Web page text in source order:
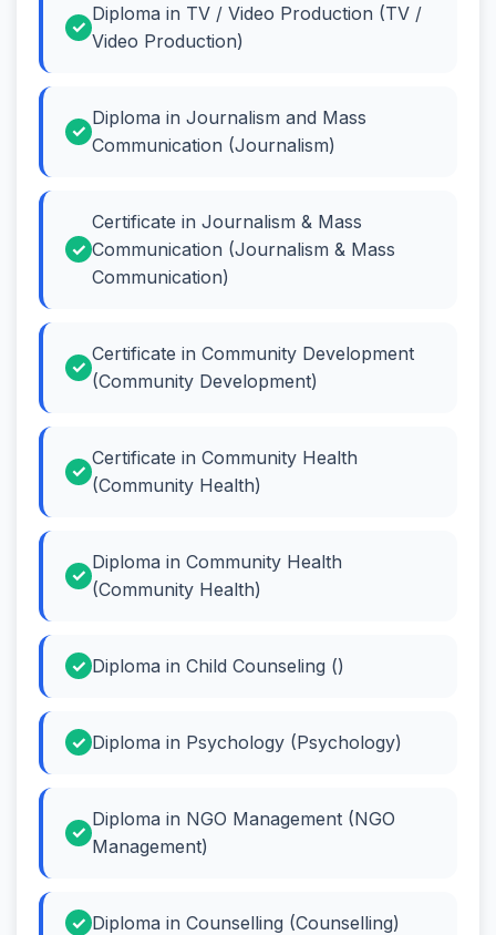
Diploma in TV / Video Production (TV /
Video Production)
Diploma in Journalism and Mass
Communication (Journalism)
Certificate in Journalism & Mass
Communication (Journalism & Mass
Communication)
Certificate in Community Development
(Community Development)
Certificate in Community Health
(Community Health)
Diploma in Community Health
(Community Health)
Diploma in Child Counseling ()
Diploma in Psychology (Psychology)
Diploma in NGO Management (NGO
Management)
Diploma in Counselling (Counselling)